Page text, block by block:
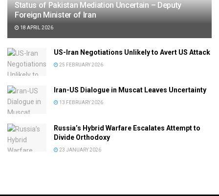
Status of Pakistan Mediation Uncertain – Deputy
Foreign Minister of Iran
18 APRIL 2026
US-Iran Negotiations Unlikely to Avert US Attack
25 FEBRUARY 2026
Iran-US Dialogue in Muscat Leaves Uncertainty
13 FEBRUARY 2026
Russia’s Hybrid Warfare Escalates Attempt to
Divide Orthodoxy
23 JANUARY 2026